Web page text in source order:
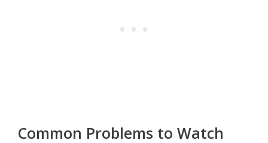
Common Problems to Watch